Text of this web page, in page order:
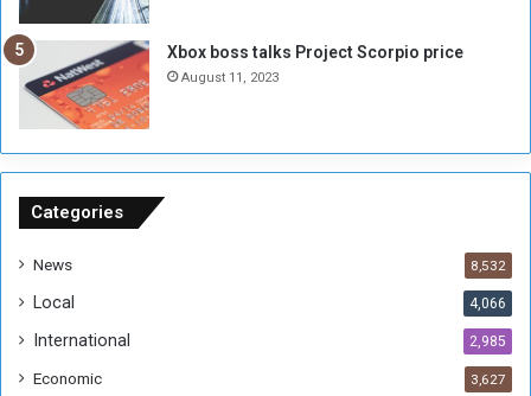
u
g
h
n
Xbox boss talks Project Scorpio price
August 11, 2023
Categories
News 8,532
Local 4,066
International 2,985
Economic 3,627